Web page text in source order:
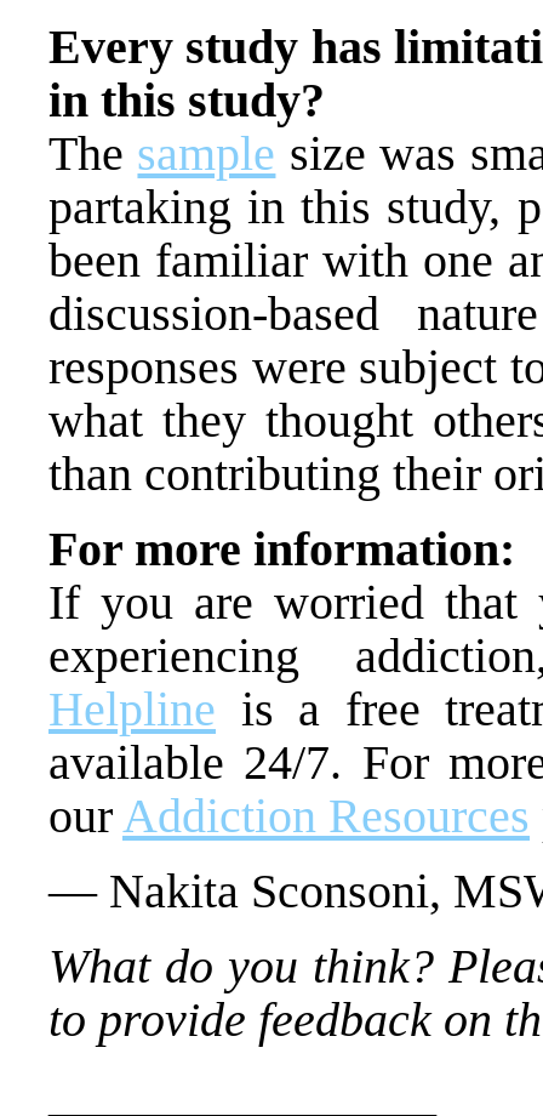
Every study has
in this study?
The sample size was
partaking in this study,
been familiar with one
discussion-based
responses were subject
what they thought
than contributing their
For more information:
If you are worried that
experiencing
Helpline is a free
available 24/7. For
our Addiction Resources
— Nakita Sconsoni,
What do you think?
to provide feedback on